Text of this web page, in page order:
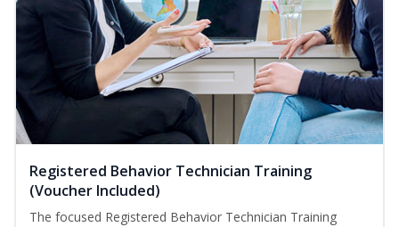
Registered Behavior Technician Training
(Voucher Included)
The focused Registered Behavior Technician Training